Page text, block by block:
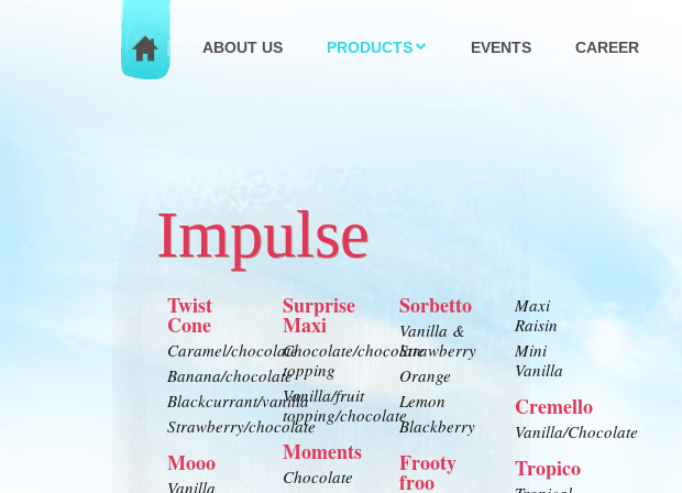
ABOUT US PRODUCTS EVENTS CAREER
Impulse
Twist
Cone
Caramel/chocolate
Banana/chocolate
Blackcurrant/vanilla
Strawberry/chocolate
Mooo
Vanilla
Surprise
Maxi
Chocolate/chocolate
topping
Vanilla/fruit
topping/chocolate
Moments
Chocolate
Sorbetto
Vanilla &
Strawberry
Orange
Lemon
Blackberry
Frooty
froo
Maxi
Raisin
Mini
Vanilla
Cremello
Vanilla/Chocolate
Tropico